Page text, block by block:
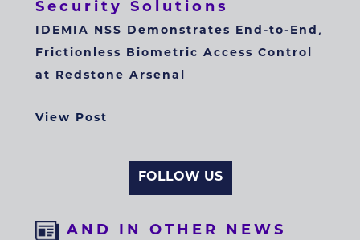
Security Solutions
IDEMIA NSS Demonstrates End-to-End,
Frictionless Biometric Access Control
at Redstone Arsenal
View Post
FOLLOW US
AND IN OTHER NEWS